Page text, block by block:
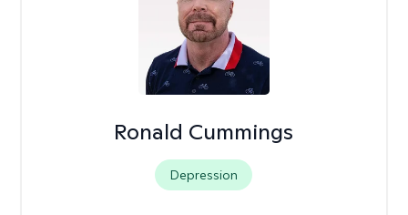
Ronald Cummings
Depression